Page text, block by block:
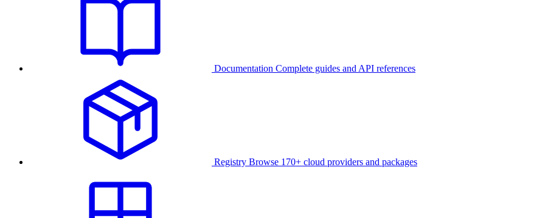
Documentation Complete guides and API references
Registry Browse 170+ cloud providers and packages